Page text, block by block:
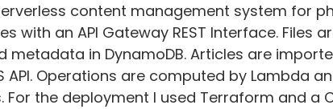
content management system for
with an API Gateway REST Interface. Files
metadata in DynamoDB. Articles are
API. Operations are computed by Lambda
For the deployment I used Terraform and a